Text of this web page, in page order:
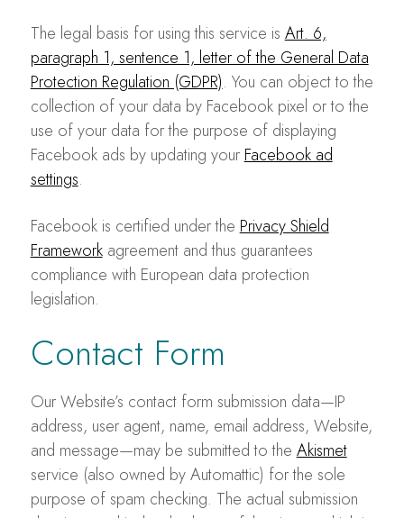
The legal basis for using this service isArt. 6,
paragraph 1, sentence 1, letter of the General Data
Protection Regulation (GDPR). You can object to the
collection of your data by Facebook pixel or to the
use of your data for the purpose of displaying
Facebook ads by updating yourFacebook ad
settings.
Facebook is certified under thePrivacy Shield
Frameworkagreement and thus guarantees
compliance with European data protection
legislation.
Contact Form
Our Website’s contact form submission data—IP
address, user agent, name, email address, Website,
and message—may be submitted to theAkismet
service (also owned by Automattic) for the sole
purpose of spam checking. The actual submission